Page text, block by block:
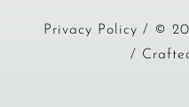
Privacy Policy / ©
/